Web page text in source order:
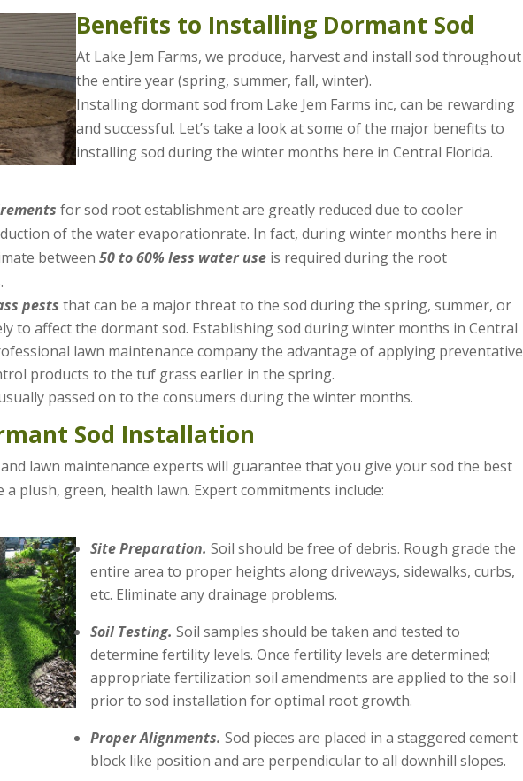
Benefits to Installing Dormant Sod
At Lake Jem Farms, we produce, harvest and install sod throughout
the entire year (spring, summer, fall, winter).
Installing dormant sod from Lake Jem Farms inc, can be rewarding
and successful. Let’s take a look at some of the major benefits to
installing sod during the winter months here in Central Florida.
for sod root establishment are greatly reduced due to cooler
of the water evaporationrate. In fact, during winter months here in
between 50 to 60% less water use is required during the root
pests that can be a major threat to the sod during the spring, summer, or
to affect the dormant sod. Establishing sod during winter months in Central
lawn maintenance company the advantage of applying preventative
products to the tuf grass earlier in the spring.
passed on to the consumers during the winter months.
Sod Installation
lawn maintenance experts will guarantee that you give your sod the best
plush, green, health lawn. Expert commitments include:
Site Preparation. Soil should be free of debris. Rough grade the
entire area to proper heights along driveways, sidewalks, curbs,
etc. Eliminate any drainage problems.
Soil Testing. Soil samples should be taken and tested to
determine fertility levels. Once fertility levels are determined;
appropriate fertilization soil amendments are applied to the soil
prior to sod installation for optimal root growth.
Proper Alignments. Sod pieces are placed in a staggered cement
block like position and are perpendicular to all downhill slopes.